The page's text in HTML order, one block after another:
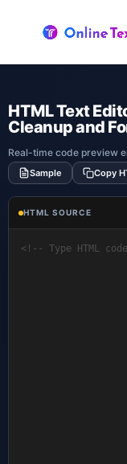
HTML Text
Cleanup and
Real-time code preview
Sample Copy
HTML SOURCE